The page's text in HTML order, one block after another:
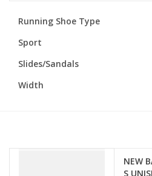
Brands
Running Shoe Type
Sport
Slides/Sandals
Width
NEW
S